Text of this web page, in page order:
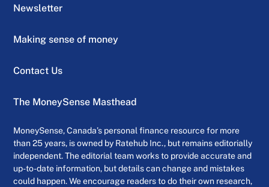
Newsletter
Making sense of money
Contact Us
The MoneySense Masthead
MoneySense, Canada’s personal finance resource for more
than 25 years, is owned by Ratehub Inc., but remains editorially
independent. The editorial team works to provide accurate and
up-to-date information, but details can change and mistakes
could happen. We encourage readers to do their own research,